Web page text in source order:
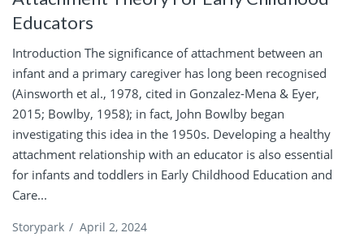
Educators
Introduction The significance of attachment between an
infant and a primary caregiver has long been recognised
(Ainsworth et al., 1978, cited in Gonzalez-Mena & Eyer,
2015; Bowlby, 1958); in fact, John Bowlby began
investigating this idea in the 1950s. Developing a healthy
attachment relationship with an educator is also essential
for infants and toddlers in Early Childhood Education and
Care...
Storypark / April 2, 2024